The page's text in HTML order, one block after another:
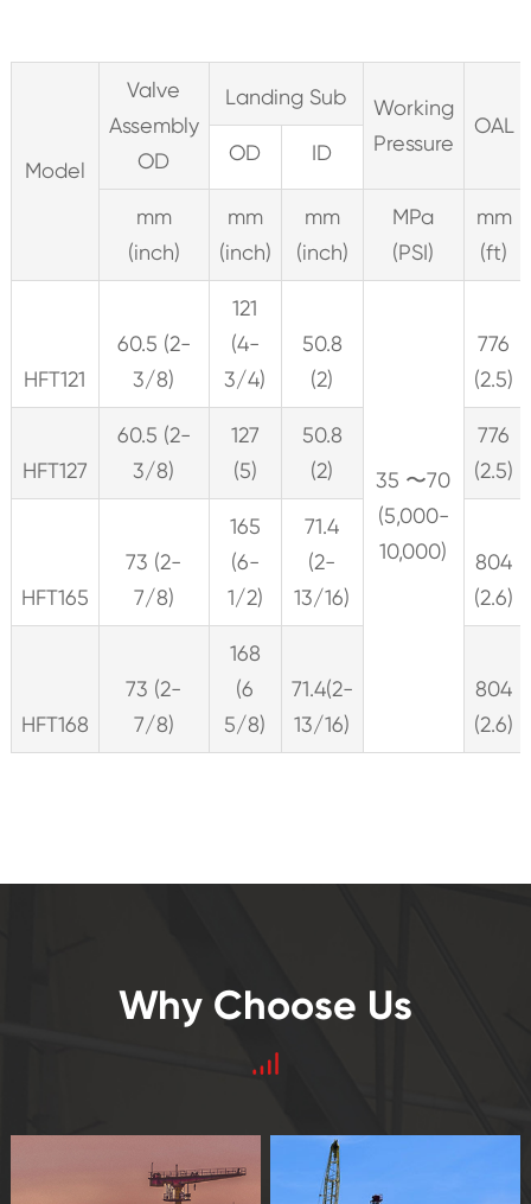
Model
Valve
Assembly
OD
Landing Sub
Working
Pressure
OAL
OD
ID
mm
(inch)
mm
(inch)
mm
(inch)
MPa
(PSI)
mm
(ft)
HFT121
60.5 (2-
3/8)
121
(4-
3/4)
50.8
(2)
35 〜70
(5,000-
10,000)
776
(2.5)
HFT127
60.5 (2-
3/8)
127
(5)
50.8
(2)
776
(2.5)
HFT165
73 (2-
7/8)
165
(6-
1/2)
71.4
(2-
13/16)
804
(2.6)
HFT168
73 (2-
7/8)
168
(6
5/8)
71.4(2-
13/16)
804
(2.6)
Why Choose Us